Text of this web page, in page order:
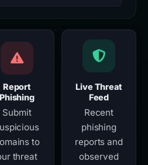
Report
Phishing
Submit
to
threat
Live Threat
Feed
Recent
phishing
reports and
observed